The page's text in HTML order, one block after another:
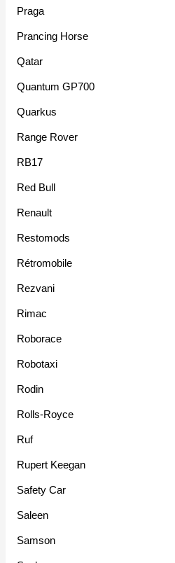
Praga
Prancing Horse
Qatar
Quantum GP700
Quarkus
Range Rover
RB17
Red Bull
Renault
Restomods
Rétromobile
Rezvani
Rimac
Roborace
Robotaxi
Rodin
Rolls-Royce
Ruf
Rupert Keegan
Safety Car
Saleen
Samson